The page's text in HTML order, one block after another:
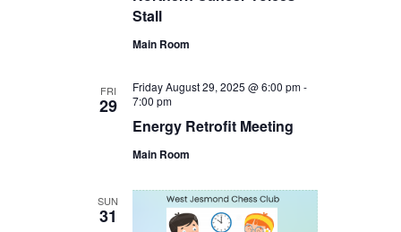
Stall
Main Room
FRI
29
Energy Retrofit Meeting
Friday August 29, 2025 @ 6:00 pm-
7:00 pm
Main Room
SUN
31